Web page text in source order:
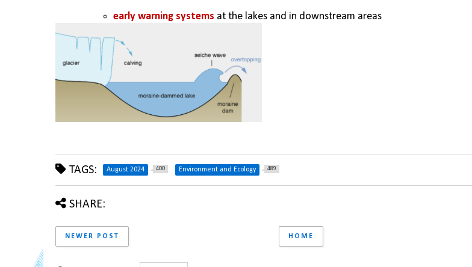
early warning systems at the lakes and in downstream areas
TAGS: August 2024 400 Environment and Ecology 489
SHARE:
NEWER POST HOME